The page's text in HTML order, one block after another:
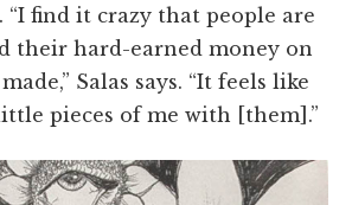
“I find it crazy that people are
their hard-earned money on
Salas says. “It feels like
pieces of me with [them].”